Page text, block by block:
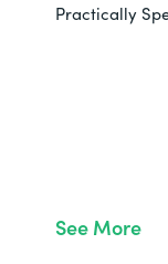
Practically
See More